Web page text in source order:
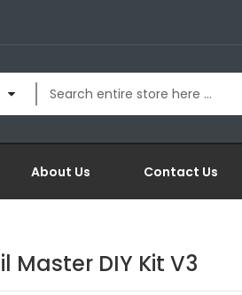
About Us Contact Us
Master DIY Kit V3